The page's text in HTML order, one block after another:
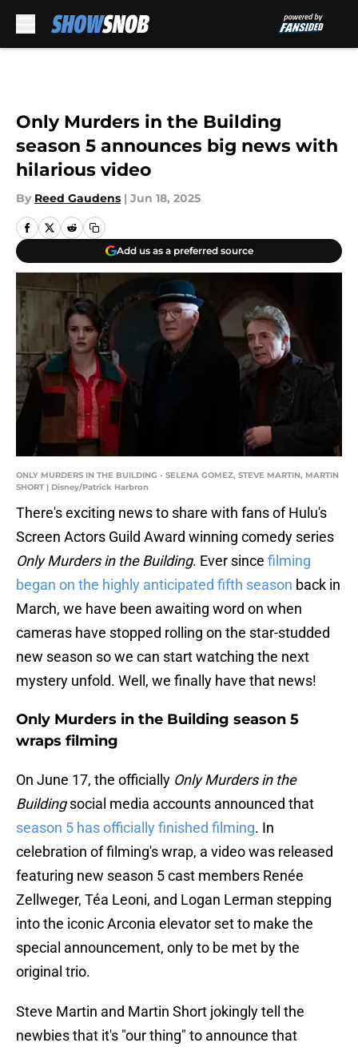
Only Murders in the Building
season 5 announces big news with
hilarious video
By Reed Gaudens | Jun 18, 2025
Add us as a preferred source
ONLY MURDERS IN THE BUILDING - SELENA GOMEZ, STEVE MARTIN, MARTIN
SHORT | Disney/Patrick Harbron
There's exciting news to share with fans of Hulu's
Screen Actors Guild Award winning comedy series
Only Murders in the Building. Ever since filming
began on the highly anticipated fifth season back in
March, we have been awaiting word on when
cameras have stopped rolling on the star-studded
new season so we can start watching the next
mystery unfold. Well, we finally have that news!
Only Murders in the Building season 5
wraps filming
On June 17, the officially Only Murders in the
Buildingsocial media accounts announced that
season 5 has officially finished filming. In
celebration of filming's wrap, a video was released
featuring new season 5 cast members Renée
Zellweger, Téa Leoni, and Logan Lerman stepping
into the iconic Arconia elevator set to make the
special announcement, only to be met by the
original trio.
Steve Martin and Martin Short jokingly tell the
newbies that it's "our thing" to announce that